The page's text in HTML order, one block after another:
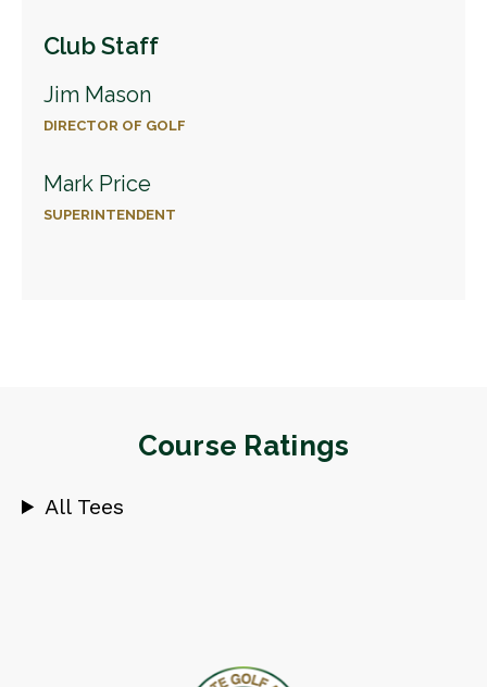
Club Staff
Jim Mason
DIRECTOR OF GOLF
Mark Price
SUPERINTENDENT
Course Ratings
All Tees